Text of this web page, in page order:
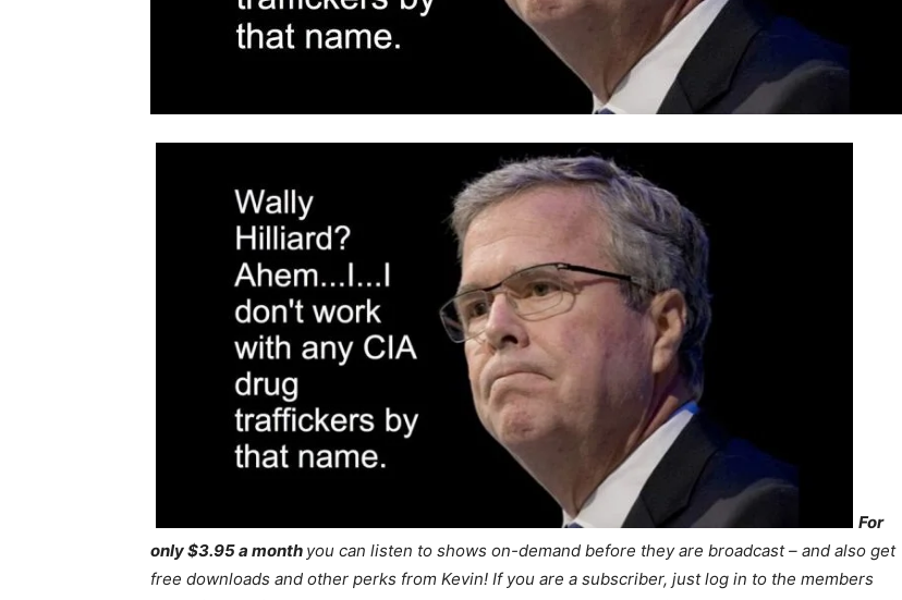
For
only $3.95 a month you can listen to shows on-demand before they are broadcast – and also get
free downloads and other perks from Kevin! If you are a subscriber, just log in to the members